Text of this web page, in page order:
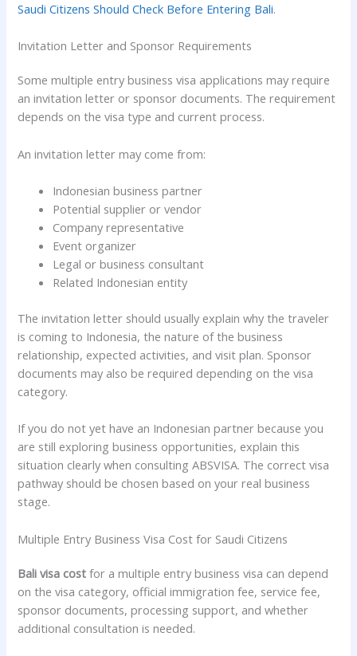
Saudi Citizens Should Check Before Entering Bali.
Invitation Letter and Sponsor Requirements
Some multiple entry business visa applications may require
an invitation letter or sponsor documents. The requirement
depends on the visa type and current process.
An invitation letter may come from:
Indonesian business partner
Potential supplier or vendor
Company representative
Event organizer
Legal or business consultant
Related Indonesian entity
The invitation letter should usually explain why the traveler
is coming to Indonesia, the nature of the business
relationship, expected activities, and visit plan. Sponsor
documents may also be required depending on the visa
category.
If you do not yet have an Indonesian partner because you
are still exploring business opportunities, explain this
situation clearly when consulting ABSVISA. The correct visa
pathway should be chosen based on your real business
stage.
Multiple Entry Business Visa Cost for Saudi Citizens
Bali visa cost for a multiple entry business visa can depend
on the visa category, official immigration fee, service fee,
sponsor documents, processing support, and whether
additional consultation is needed.